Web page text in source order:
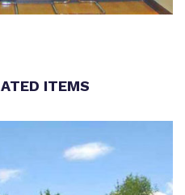
ITEMS